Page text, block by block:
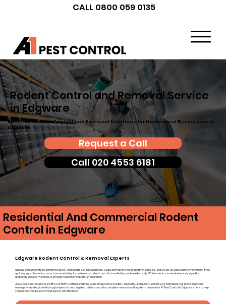
CALL 0800 059 0135
Rodent Control and Removal Service
in Edgware
Effective Rodent Control and Removal Solutions for Homes and Businesses in
Edgware
Request a Call
Call 020 4553 6181
Residential And Commercial Rodent
Control in Edgware
Edgware Rodent Control & Removal Experts
Nobody wants rodents invading their space. These pests can spread disease, cause damage to your property in Edgware, and create an unpleasant environment. If you
spot any signs of rodents, contact us immediately for professional rodent control to handle the problem effectively. While rodents can be elusive, early signs like
droppings, gnawed materials, or strange noises may indicate an infestation.
All our pest control experts are BPCA or RSPH Certified and bring years of experience to safely, discreetly, and quickly address your pest issues. Our skilled engineers
manage every step, from thorough inspection and targeted rodent control to complete removal and long-term prevention. A1 Pest Control in Edgware is here to help
you restore your peace of mind quickly and effectively.